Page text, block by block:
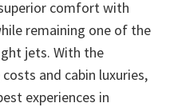
comfort with
remaining one of the
jets. With the
and cabin luxuries,
experiences in